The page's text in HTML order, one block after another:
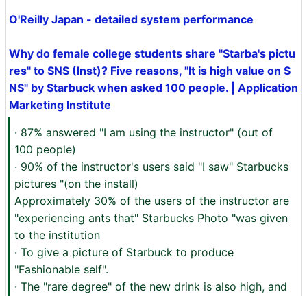
O'Reilly Japan - detailed system performance
Why do female college students share "Starba's pictu
res" to SNS (Inst)? Five reasons, "It is high value on S
NS" by Starbuck when asked 100 people. | Application
Marketing Institute
· 87% answered "I am using the instructor" (out of
100 people)
· 90% of the instructor's users said "I saw" Starbucks
pictures "(on the install)
Approximately 30% of the users of the instructor are
"experiencing ants that" Starbucks Photo "was given
to the institution
· To give a picture of Starbuck to produce
"Fashionable self".
· The "rare degree" of the new drink is also high, and